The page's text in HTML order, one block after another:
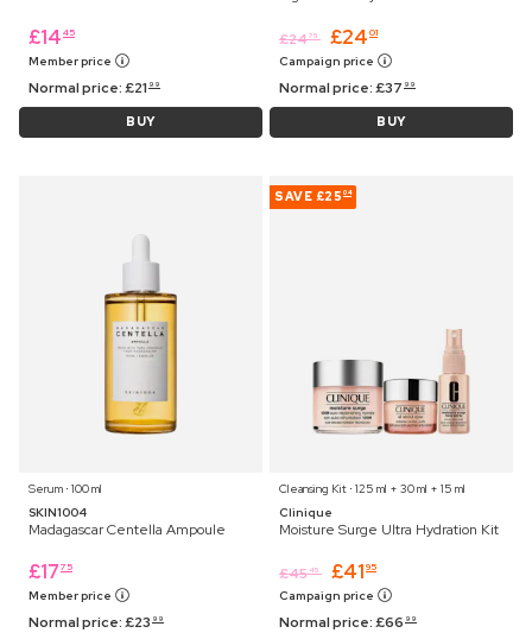
£14 45
Member price
Normal price:£21 99
BUY
£2475 £24 01
Campaign price
Normal price:£37 99
BUY
Serum ⋅ 100 ml
SKIN1004
Madagascar Centella Ampoule
£17 75
Member price
Normal price:£23 99
SAVE £25 04
Cleansing Kit ⋅ 125 ml + 30 ml + 15 ml
Clinique
Moisture Surge Ultra Hydration Kit
£45 45 £41 95
Campaign price
Normal price:£66 99